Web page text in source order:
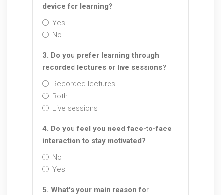
device for learning?
Yes
No
3. Do you prefer learning through
recorded lectures or live sessions?
Recorded lectures
Both
Live sessions
4. Do you feel you need face-to-face
interaction to stay motivated?
No
Yes
5. What's your main reason for